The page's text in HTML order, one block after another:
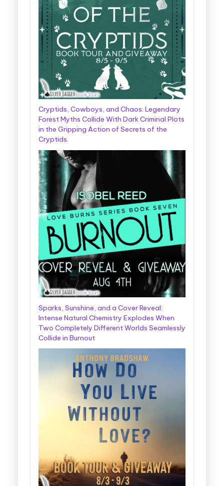
Cryptids, Cowboys, and Chaos: Legendary
Forest Myths Collide With Dark Criminal Plots
in the Gripping Action of Secrets of the
Cryptids.
Sparks, Sunshine, and a Cover Reveal:
Intense Natural Chemistry Explodes When
Two Completely Different Worlds Seamlessly
Collide in Burnout